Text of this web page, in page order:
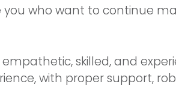
you who want to continue
skilled, and
with proper support,